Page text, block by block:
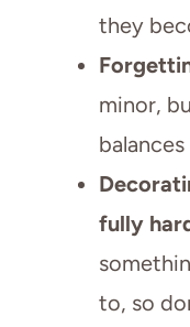
they
minor,
fully
to, so